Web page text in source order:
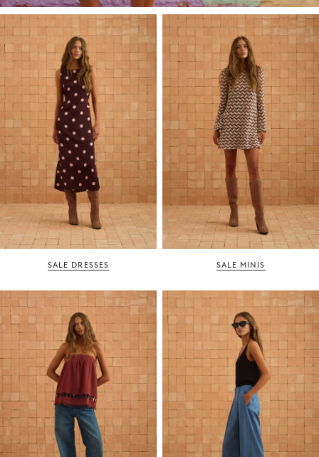
SALE DRESSES SALE MINIS